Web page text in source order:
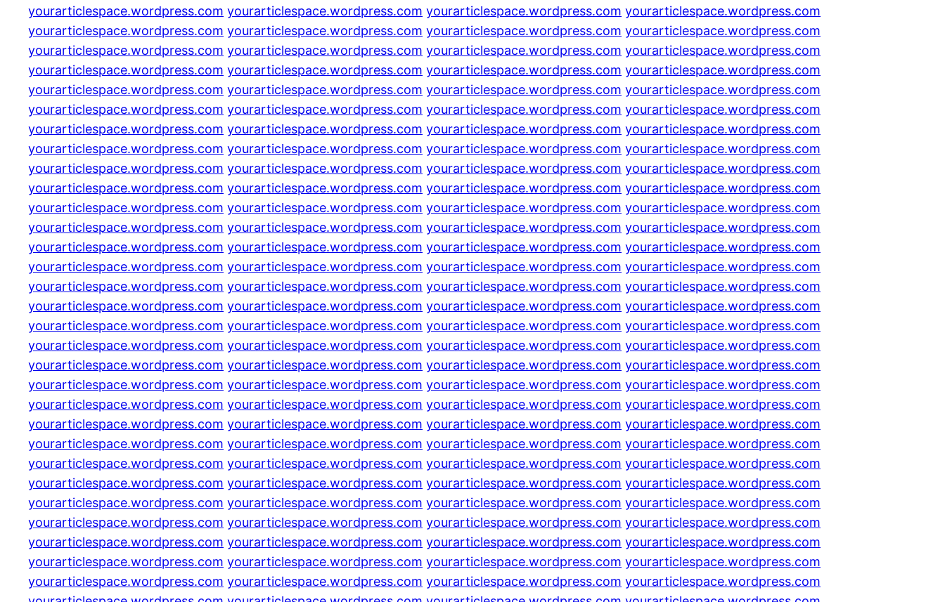
yourarticlespace.wordpress.com yourarticlespace.wordpress.com yourarticlespace.wordpress.com yourarticlespace.wordpress.com
yourarticlespace.wordpress.com yourarticlespace.wordpress.com yourarticlespace.wordpress.com yourarticlespace.wordpress.com
yourarticlespace.wordpress.com yourarticlespace.wordpress.com yourarticlespace.wordpress.com yourarticlespace.wordpress.com
yourarticlespace.wordpress.com yourarticlespace.wordpress.com yourarticlespace.wordpress.com yourarticlespace.wordpress.com
yourarticlespace.wordpress.com yourarticlespace.wordpress.com yourarticlespace.wordpress.com yourarticlespace.wordpress.com
yourarticlespace.wordpress.com yourarticlespace.wordpress.com yourarticlespace.wordpress.com yourarticlespace.wordpress.com
yourarticlespace.wordpress.com yourarticlespace.wordpress.com yourarticlespace.wordpress.com yourarticlespace.wordpress.com
yourarticlespace.wordpress.com yourarticlespace.wordpress.com yourarticlespace.wordpress.com yourarticlespace.wordpress.com
yourarticlespace.wordpress.com yourarticlespace.wordpress.com yourarticlespace.wordpress.com yourarticlespace.wordpress.com
yourarticlespace.wordpress.com yourarticlespace.wordpress.com yourarticlespace.wordpress.com yourarticlespace.wordpress.com
yourarticlespace.wordpress.com yourarticlespace.wordpress.com yourarticlespace.wordpress.com yourarticlespace.wordpress.com
yourarticlespace.wordpress.com yourarticlespace.wordpress.com yourarticlespace.wordpress.com yourarticlespace.wordpress.com
yourarticlespace.wordpress.com yourarticlespace.wordpress.com yourarticlespace.wordpress.com yourarticlespace.wordpress.com
yourarticlespace.wordpress.com yourarticlespace.wordpress.com yourarticlespace.wordpress.com yourarticlespace.wordpress.com
yourarticlespace.wordpress.com yourarticlespace.wordpress.com yourarticlespace.wordpress.com yourarticlespace.wordpress.com
yourarticlespace.wordpress.com yourarticlespace.wordpress.com yourarticlespace.wordpress.com yourarticlespace.wordpress.com
yourarticlespace.wordpress.com yourarticlespace.wordpress.com yourarticlespace.wordpress.com yourarticlespace.wordpress.com
yourarticlespace.wordpress.com yourarticlespace.wordpress.com yourarticlespace.wordpress.com yourarticlespace.wordpress.com
yourarticlespace.wordpress.com yourarticlespace.wordpress.com yourarticlespace.wordpress.com yourarticlespace.wordpress.com
yourarticlespace.wordpress.com yourarticlespace.wordpress.com yourarticlespace.wordpress.com yourarticlespace.wordpress.com
yourarticlespace.wordpress.com yourarticlespace.wordpress.com yourarticlespace.wordpress.com yourarticlespace.wordpress.com
yourarticlespace.wordpress.com yourarticlespace.wordpress.com yourarticlespace.wordpress.com yourarticlespace.wordpress.com
yourarticlespace.wordpress.com yourarticlespace.wordpress.com yourarticlespace.wordpress.com yourarticlespace.wordpress.com
yourarticlespace.wordpress.com yourarticlespace.wordpress.com yourarticlespace.wordpress.com yourarticlespace.wordpress.com
yourarticlespace.wordpress.com yourarticlespace.wordpress.com yourarticlespace.wordpress.com yourarticlespace.wordpress.com
yourarticlespace.wordpress.com yourarticlespace.wordpress.com yourarticlespace.wordpress.com yourarticlespace.wordpress.com
yourarticlespace.wordpress.com yourarticlespace.wordpress.com yourarticlespace.wordpress.com yourarticlespace.wordpress.com
yourarticlespace.wordpress.com yourarticlespace.wordpress.com yourarticlespace.wordpress.com yourarticlespace.wordpress.com
yourarticlespace.wordpress.com yourarticlespace.wordpress.com yourarticlespace.wordpress.com yourarticlespace.wordpress.com
yourarticlespace.wordpress.com yourarticlespace.wordpress.com yourarticlespace.wordpress.com yourarticlespace.wordpress.com